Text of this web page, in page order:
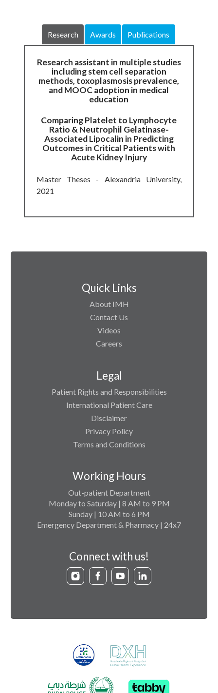
Research Awards Publications
Research assistant in multiple studies
including stem cell separation
methods, toxoplasmosis prevalence,
and MOOC adoption in medical
education
Comparing Platelet to Lymphocyte
Ratio & Neutrophil Gelatinase-
Associated Lipocalin in Predicting
Outcomes in Critical Patients with
Acute Kidney Injury
Master Theses - Alexandria University,
2021
Quick Links
About IMH
Contact Us
Videos
Careers
Legal
Patient Rights and Responsibilities
International Patient Care
Disclaimer
Privacy Policy
Terms and Conditions
Working Hours
Out-patient Department
Monday to Saturday | 8 AM to 9 PM
Sunday | 10 AM to 6 PM
Emergency Department & Pharmacy | 24x7
Connect with us!